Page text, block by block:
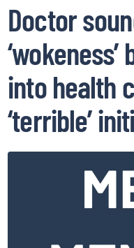
Doctor
into health
‘terrible’